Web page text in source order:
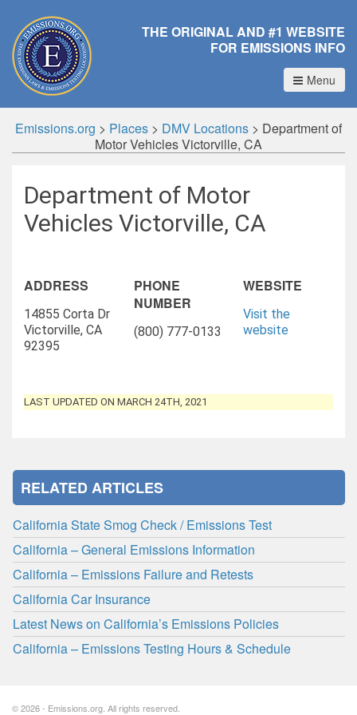
THE ORIGINAL AND #1 WEBSITE
FOR EMISSIONS INFO
Menu
Emissions.org > Places > DMV Locations > Department of
Motor Vehicles Victorville, CA
Department of Motor
Vehicles Victorville, CA
ADDRESS
14855 Corta Dr
Victorville, CA
92395
PHONE
NUMBER
(800) 777-0133
WEBSITE
Visit the
website
LAST UPDATED ON MARCH 24TH, 2021
RELATED ARTICLES
California State Smog Check / Emissions Test
California – General Emissions Information
California – Emissions Failure and Retests
California Car Insurance
Latest News on California’s Emissions Policies
California – Emissions Testing Hours & Schedule
© 2026 - Emissions.org. All rights reserved.